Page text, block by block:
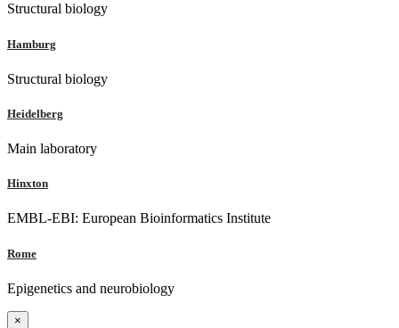
Structural biology
Hamburg
Structural biology
Heidelberg
Main laboratory
Hinxton
EMBL-EBI: European Bioinformatics Institute
Rome
Epigenetics and neurobiology
×